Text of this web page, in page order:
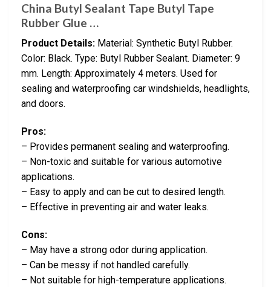
China Butyl Sealant Tape Butyl Tape
Rubber Glue …
Product Details: Material: Synthetic Butyl Rubber.
Color: Black. Type: Butyl Rubber Sealant. Diameter: 9
mm. Length: Approximately 4 meters. Used for
sealing and waterproofing car windshields, headlights,
and doors.
Pros:
– Provides permanent sealing and waterproofing.
– Non-toxic and suitable for various automotive
applications.
– Easy to apply and can be cut to desired length.
– Effective in preventing air and water leaks.
Cons:
– May have a strong odor during application.
– Can be messy if not handled carefully.
– Not suitable for high-temperature applications.